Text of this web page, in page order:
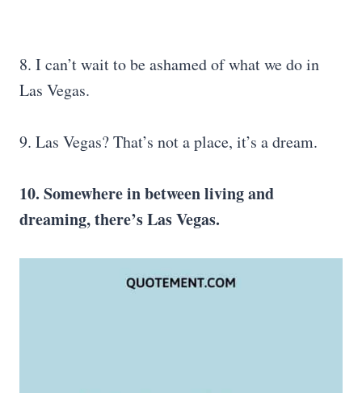
8. I can’t wait to be ashamed of what we do in
Las Vegas.
9. Las Vegas? That’s not a place, it’s a dream.
10. Somewhere in between living and
dreaming, there’s Las Vegas.